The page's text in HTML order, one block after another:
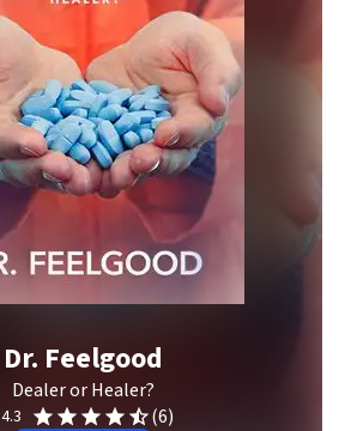
Dr. Feelgood
Dealer or Healer?
4.3 (6)